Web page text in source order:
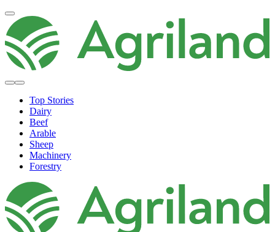
Top Stories
Dairy
Beef
Arable
Sheep
Machinery
Forestry